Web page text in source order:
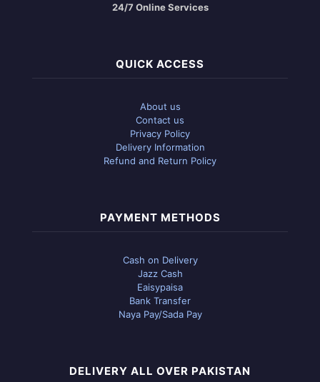
24/7 Online Services
QUICK ACCESS
About us
Contact us
Privacy Policy
Delivery Information
Refund and Return Policy
PAYMENT METHODS
Cash on Delivery
Jazz Cash
Eaisypaisa
Bank Transfer
Naya Pay/Sada Pay
DELIVERY ALL OVER PAKISTAN